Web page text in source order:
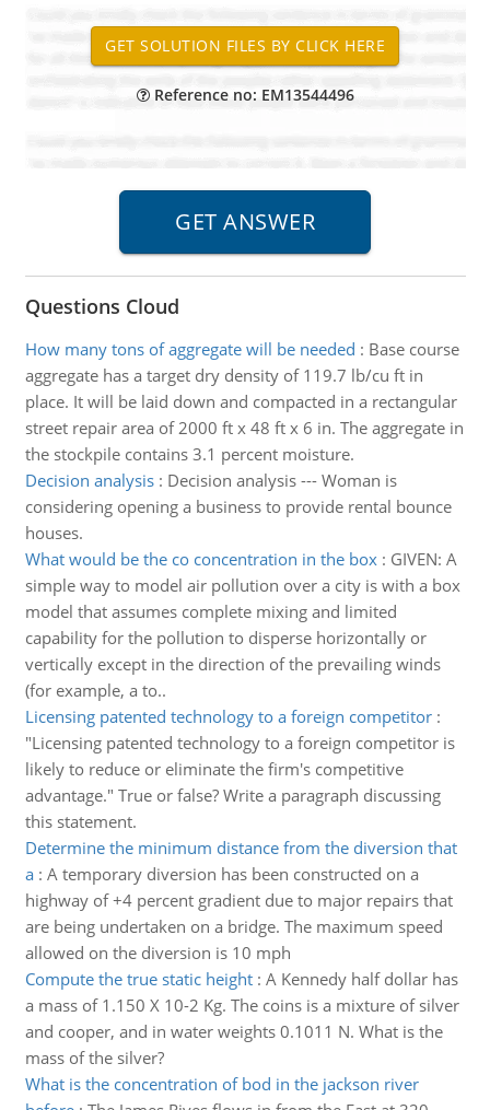
Reference no: EM13544496
Questions Cloud
How many tons of aggregate will be needed : Base course
aggregate has a target dry density of 119.7 lb/cu ft in
place. It will be laid down and compacted in a rectangular
street repair area of 2000 ft x 48 ft x 6 in. The aggregate in
the stockpile contains 3.1 percent moisture.
Decision analysis: Decision analysis --- Woman is
considering opening a business to provide rental bounce
houses.
What would be the co concentration in the box: GIVEN: A
simple way to model air pollution over a city is with a box
model that assumes complete mixing and limited
capability for the pollution to disperse horizontally or
vertically except in the direction of the prevailing winds
(for example, a to..
Licensing patented technology to a foreign competitor:
"Licensing patented technology to a foreign competitor is
likely to reduce or eliminate the firm's competitive
advantage." True or false? Write a paragraph discussing
this statement.
Determine the minimum distance from the diversion that
a: A temporary diversion has been constructed on a
highway of +4 percent gradient due to major repairs that
are being undertaken on a bridge. The maximum speed
allowed on the diversion is 10 mph
Compute the true static height: A Kennedy half dollar has
a mass of 1.150 X 10-2 Kg. The coins is a mixture of silver
and cooper, and in water weights 0.1011 N. What is the
mass of the silver?
What is the concentration of bod in the jackson river